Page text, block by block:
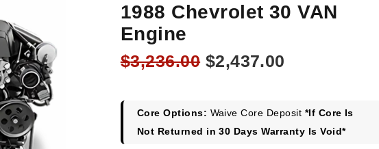
1988 Chevrolet 30 VAN
Engine
$3,236.00 Original
$3,236.00.
$2,437.00
$2,437.00.
Core Options: Waive Core Deposit *If Core Is
Not Returned in 30 Days Warranty Is Void*